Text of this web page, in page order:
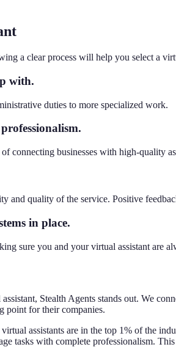
a clear process will help you select a
with.
duties to more specialized work.
connecting businesses with high-quality
and quality of the service. Positive
in place.
sure you and your virtual assistant are
Stealth Agents stands out. We
point for their companies.
assistants are in the top 1% of the
tasks with complete professionalism.